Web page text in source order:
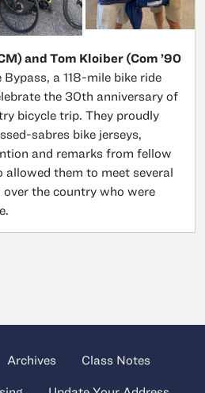
and Tom Kloiber (Com ’90
a 118-mile bike ride
the 30th anniversary of
bicycle trip. They proudly
sabres bike jerseys,
and remarks from fellow
allowed them to meet several
the country who were
Archives Class Notes